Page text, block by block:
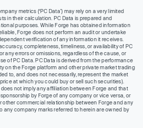
metrics (‘PC Data’) may rely on a very limited
in their calculation. PC Data is prepared and
purposes. While Forge has obtained information
Forge does not perform an audit or undertake
verification of any information it receives.
completeness, timeliness, or availability of PC
any errors or omissions, regardless of the cause, or
of PC Data. PC Data is derived from the performance
on the Forge platform and other private market trading
to, and does not necessarily, represent the market
at which you could buy or sell such securities).
not imply any affiliation between Forge and that
by Forge of any company or vice versa, or
other commercial relationship between Forge and any
any company marks referred to herein are owned by